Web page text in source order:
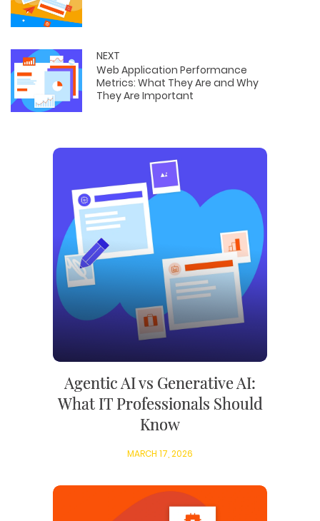
NEXT
Web Application Performance
Metrics: What They Are and Why
They Are Important
Agentic AI vs Generative AI:
What IT Professionals Should
Know
MARCH 17, 2026